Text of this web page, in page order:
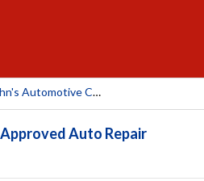
John's Automotive Care Inc.
Auto Repair